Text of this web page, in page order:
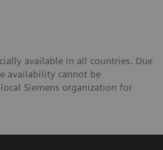
available in all countries. Due
availability cannot be
Siemens organization for